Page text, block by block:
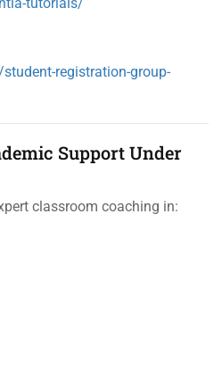
registration-group-
Support Under
classroom coaching in: